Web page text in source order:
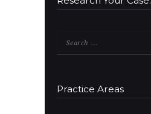
Practice Areas